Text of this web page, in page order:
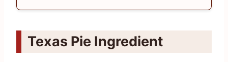
Texas Pie Ingredient